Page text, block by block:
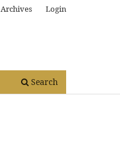
Search
Archives Login